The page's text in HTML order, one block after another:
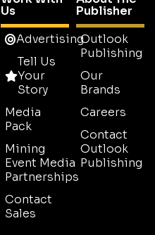
Us
Advertising
Tell Us
Your
Story
Media
Pack
Mining
Event Media
Partnerships
Contact
Sales
Publisher
Outlook
Publishing
Our
Brands
Careers
Contact
Outlook
Publishing